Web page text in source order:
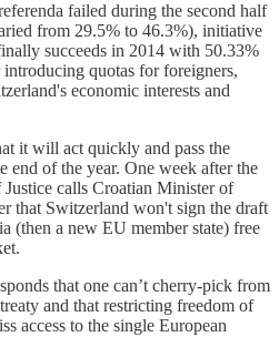
failed during the second half
from 29.5% to 46.3%), initiative
succeeds in 2014 with 50.33%
quotas for foreigners,
economic interests and
it will act quickly and pass the
end of the year. One week after the
calls Croatian Minister of
that Switzerland won't sign the draft
(then a new EU member state) free
that one can’t cherry-pick from
and that restricting freedom of
access to the single European